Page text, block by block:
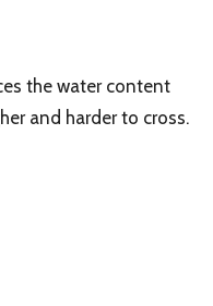
the water content
and harder to cross.